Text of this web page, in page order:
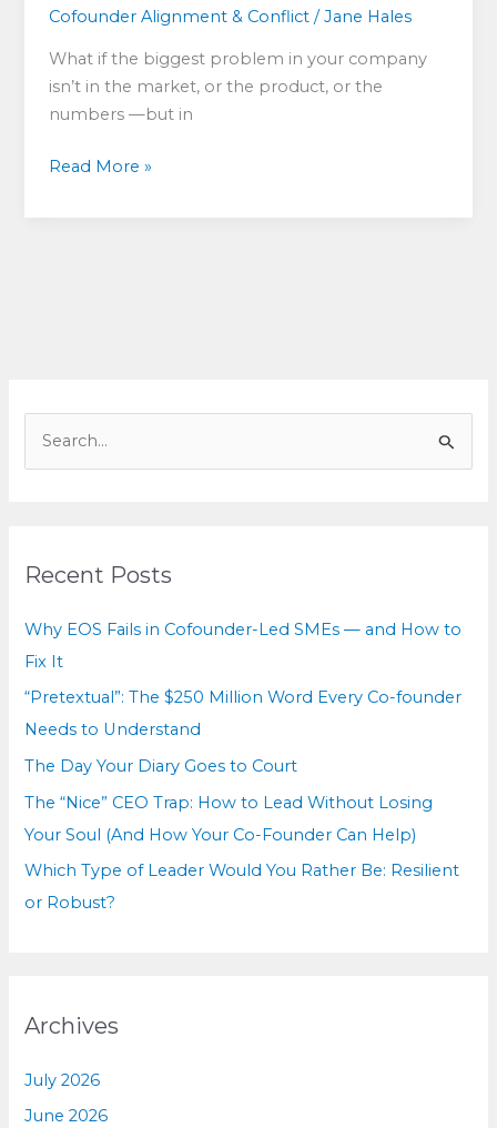
Cofounder Alignment & Conflict /Jane Hales
What if the biggest problem in your company
isn’t in the market, or the product, or the
numbers —but in
The
Read More »
h
f
o
Recent Posts
Why EOS Fails in Cofounder-Led SMEs — and How to
Fix It
“Pretextual”: The $250 Million Word Every Co-founder
Needs to Understand
The Day Your Diary Goes to Court
The “Nice” CEO Trap: How to Lead Without Losing
Your Soul (And How Your Co-Founder Can Help)
Which Type of Leader Would You Rather Be: Resilient
or Robust?
Archives
July 2026
June 2026